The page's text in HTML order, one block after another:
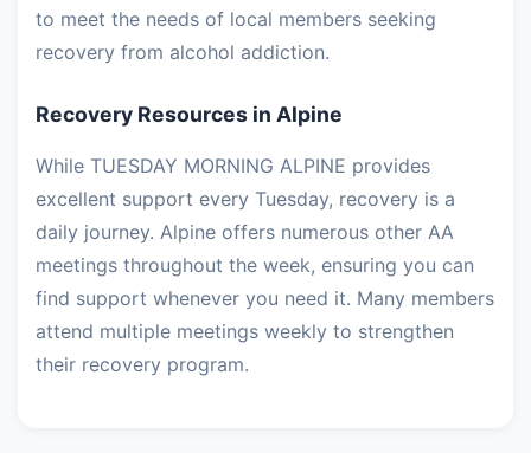
to meet the needs of local members seeking
recovery from alcohol addiction.
Recovery Resources in Alpine
While TUESDAY MORNING ALPINE provides
excellent support every Tuesday, recovery is a
daily journey. Alpine offers numerous other AA
meetings throughout the week, ensuring you can
find support whenever you need it. Many members
attend multiple meetings weekly to strengthen
their recovery program.